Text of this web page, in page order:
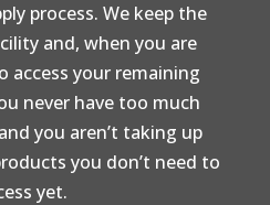
process. We keep the
and, when you are
access your remaining
never have too much
you aren’t taking up
you don’t need to
yet.